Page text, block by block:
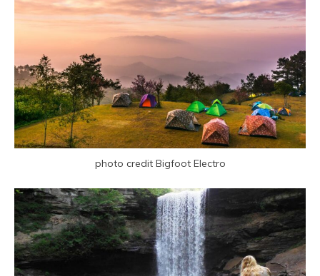
photo credit Bigfoot Electro